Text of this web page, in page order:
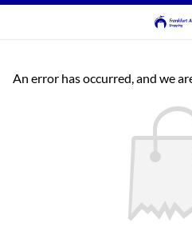
An error has occurred, and we